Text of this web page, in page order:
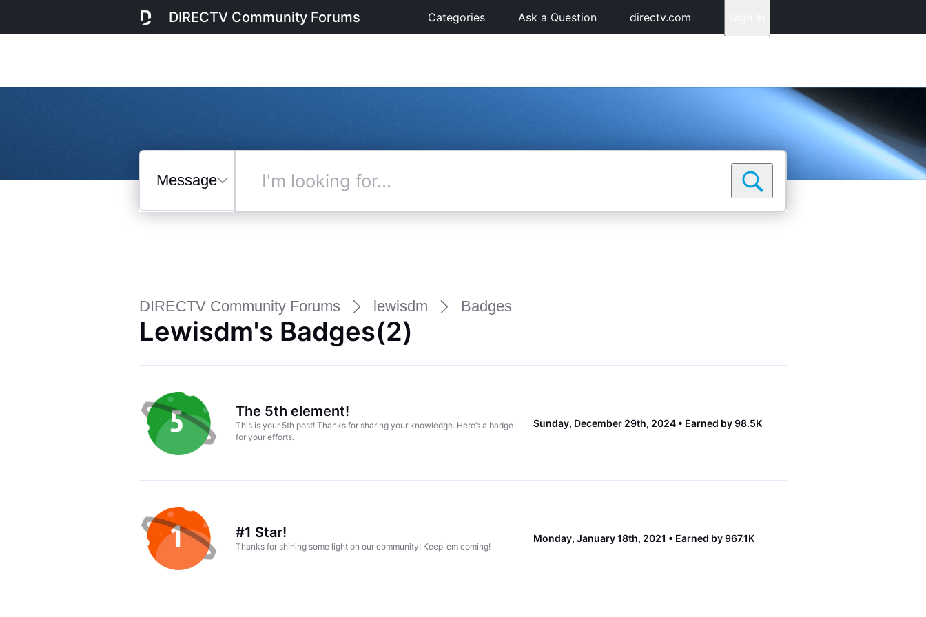
DIRECTV Community Forums Categories Ask a Question directv.com
Messages
Selected
DIRECTV Community Forums lewisdm Badges
Lewisdm's Badges(2)
The 5th element!
This is your 5th post! Thanks for sharing your knowledge. Here’s a badge
for your efforts.
Sunday, December 29th, 2024 Earned by 98.5K
#1 Star!
Thanks for shining some light on our community! Keep ‘em coming!
Monday, January 18th, 2021 Earned by 967.1K